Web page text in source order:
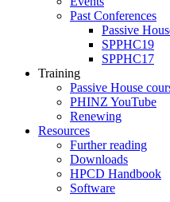
Past Conferences
Passive
SPPHC19
SPPHC17
Training
Passive House
PHINZ YouTube
Renewing
Resources
Further reading
Downloads
HPCD Handbook
Software